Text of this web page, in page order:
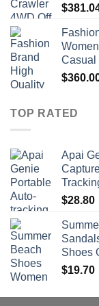
$
Casual
$
TOP RATED
Apai
$28.80
Shoes
$19.70